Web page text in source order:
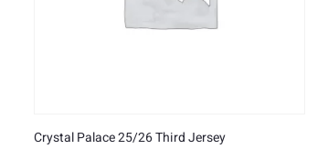
Crystal Palace 25/26 Third Jersey